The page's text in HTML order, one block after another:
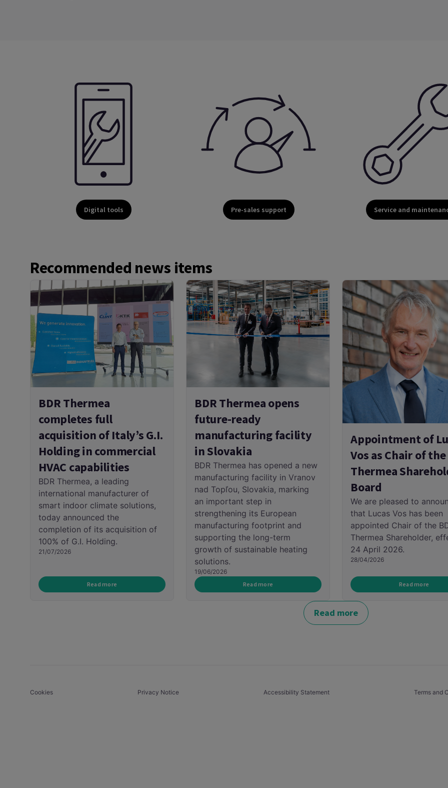
Digital tools Pre-sales support Service and
Recommended news items
BDR Thermea
completes full
acquisition of Italy’s G.I.
Holding in commercial
HVAC capabilities
BDR Thermea, a leading
international manufacturer of
smart indoor climate solutions,
today announced the
completion of its acquisition of
100% of G.I. Holding.
21/07/2026
Read more
BDR Thermea opens
future-ready
manufacturing facility
in Slovakia
BDR Thermea has opened a new
manufacturing facility in Vranov
nad Topľou, Slovakia, marking
an important step in
strengthening its European
manufacturing footprint and
supporting the long-term
growth of sustainable heating
solutions.
19/06/2026
Read more
Appointment of
Vos as Chair of the
Thermea
Board
We are pleased to
that Lucas Vos has been
appointed Chair of the
Thermea Shareholder,
24 April 2026.
28/04/2026
Read more
Read more
Cookies Privacy Notice Accessibility Statement Terms and